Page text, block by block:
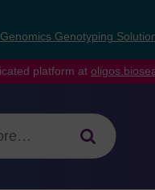
Genotyping
platform at